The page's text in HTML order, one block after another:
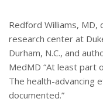
Redford Williams,
research center at
Durham, N.C., and
MedMD “At least part
The health-advancing
documented.”